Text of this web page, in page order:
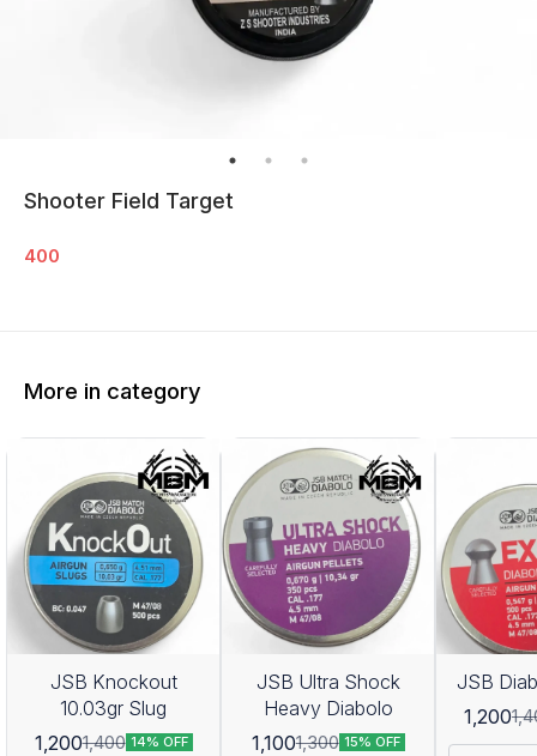
Shooter Field Target
400
More in category
JSB Knockout
10.03gr Slug
1,2001,400 14% OFF
JSB Ultra Shock
Heavy Diabolo
1,1001,300 15% OFF
JSB
1,200